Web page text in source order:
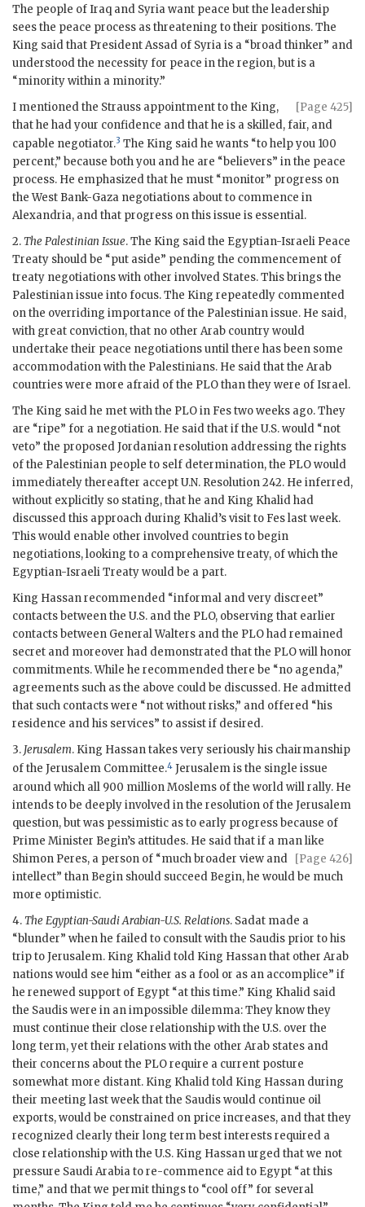
The people of Iraq and Syria want peace but the leadership
sees the peace process as threatening to their positions. The
King said that President Assad of Syria is a “broad thinker” and
understood the necessity for peace in the region, but is a
“minority within a minority.”
[Page 425]
I mentioned the Strauss appointment to the King,
that he had your confidence and that he is a skilled, fair, and
capable negotiator.3 The King said he wants “to help you 100
percent,” because both you and he are “believers” in the peace
process. He emphasized that he must “monitor” progress on
the West Bank-Gaza negotiations about to commence in
Alexandria, and that progress on this issue is essential.
2.The Palestinian Issue. The King said the Egyptian-Israeli Peace
Treaty should be “put aside” pending the commencement of
treaty negotiations with other involved States. This brings the
Palestinian issue into focus. The King repeatedly commented
on the overriding importance of the Palestinian issue. He said,
with great conviction, that no other Arab country would
undertake their peace negotiations until there has been some
accommodation with the Palestinians. He said that the Arab
countries were more afraid of the PLOthan they were of Israel.
The King said he met with the PLOin Fes two weeks ago. They
are “ripe” for a negotiation. He said that if the U.S. would “not
veto” the proposed Jordanian resolution addressing the rights
of the Palestinian people to self determination, the PLOwould
immediately thereafter accept U.N. Resolution 242. He inferred,
without explicitly so stating, that he and King Khalid had
discussed this approach during Khalid’s visit to Fes last week.
This would enable other involved countries to begin
negotiations, looking to a comprehensive treaty, of which the
Egyptian-Israeli Treaty would be a part.
King Hassanrecommended “informal and very discreet”
contacts between the U.S. and the PLO, observing that earlier
contacts between General Walters and the PLOhad remained
secret and moreover had demonstrated that the PLOwill honor
commitments. While he recommended there be “no agenda,”
agreements such as the above could be discussed. He admitted
that such contacts were “not without risks,” and offered “his
residence and his services” to assist if desired.
3. Jerusalem. King Hassantakes very seriously his chairmanship
of the Jerusalem Committee.4 Jerusalem is the single issue
around which all 900 million Moslems of the world will rally. He
intends to be deeply involved in the resolution of the Jerusalem
question, but was pessimistic as to early progress because of
Prime Minister Begin’s attitudes. He said that if a man like
Shimon Peres, a person of “much broader view
[Page 426]
and
intellect” than Begin should succeed Begin, he would be much
more optimistic.
4.The Egyptian-Saudi Arabian-U.S. Relations. Sadat made a
“blunder” when he failed to consult with the Saudis prior to his
trip to Jerusalem. King Khalid told King Hassanthat other Arab
nations would see him “either as a fool or as an accomplice” if
he renewed support of Egypt “at this time.” King Khalid said
the Saudis were in an impossible dilemma: They know they
must continue their close relationship with the U.S. over the
long term, yet their relations with the other Arab states and
their concerns about the PLOrequire a current posture
somewhat more distant. King Khalid told King Hassan during
their meeting last week that the Saudis would continue oil
exports, would be constrained on price increases, and that they
recognized clearly their long term best interests required a
close relationship with the U.S. King Hassanurged that we not
pressure Saudi Arabia to re-commence aid to Egypt “at this
time,” and that we permit things to “cool off” for several